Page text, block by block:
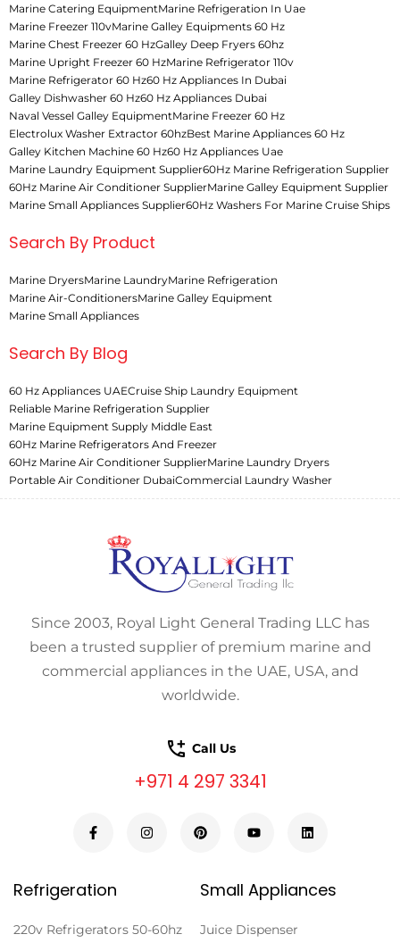
Marine Catering EquipmentMarine Refrigeration In Uae
Marine Freezer 110vMarine Galley Equipments 60 Hz
Marine Chest Freezer 60 HzGalley Deep Fryers 60hz
Marine Upright Freezer 60 HzMarine Refrigerator 110v
Marine Refrigerator 60 Hz60 Hz Appliances In Dubai
Galley Dishwasher 60 Hz60 Hz Appliances Dubai
Naval Vessel Galley EquipmentMarine Freezer 60 Hz
Electrolux Washer Extractor 60hzBest Marine Appliances 60 Hz
Galley Kitchen Machine 60 Hz60 Hz Appliances Uae
Marine Laundry Equipment Supplier60Hz Marine Refrigeration Supplier
60Hz Marine Air Conditioner SupplierMarine Galley Equipment Supplier
Marine Small Appliances Supplier60Hz Washers For Marine Cruise Ships
Search By Product
Marine DryersMarine LaundryMarine Refrigeration
Marine Air-ConditionersMarine Galley Equipment
Marine Small Appliances
Search By Blog
60 Hz Appliances UAECruise Ship Laundry Equipment
Reliable Marine Refrigeration Supplier
Marine Equipment Supply Middle East
60Hz Marine Refrigerators And Freezer
60Hz Marine Air Conditioner SupplierMarine Laundry Dryers
Portable Air Conditioner DubaiCommercial Laundry Washer
Since 2003, Royal Light General Trading LLC has
been a trusted supplier of premium marine and
commercial appliances in the UAE, USA, and
worldwide.
Call Us
+971 4 297 3341
Refrigeration
220v Refrigerators 50-60hz
Small Appliances
Juice Dispenser